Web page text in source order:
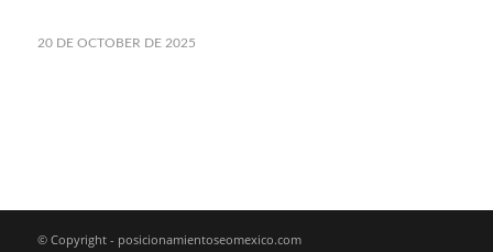
20 DE OCTOBER DE 2025
© Copyright - posicionamientoseomexico.com